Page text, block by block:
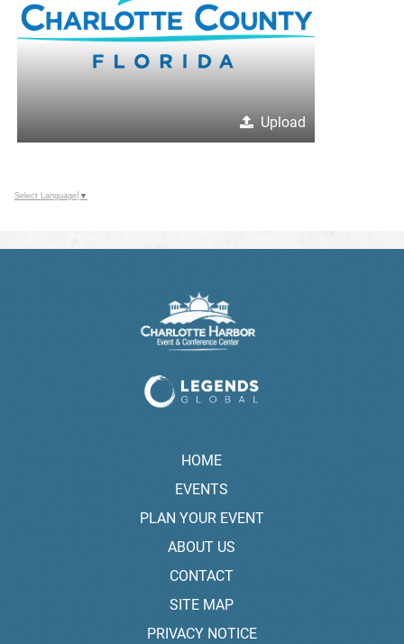
Upload
Select Language ▼
HOME
EVENTS
PLAN YOUR EVENT
ABOUT US
CONTACT
SITE MAP
PRIVACY NOTICE